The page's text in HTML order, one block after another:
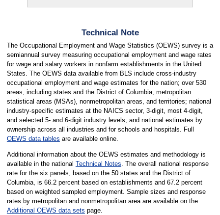
Technical Note
The Occupational Employment and Wage Statistics (OEWS) survey is a
semiannual survey measuring occupational employment and wage rates
for wage and salary workers in nonfarm establishments in the United
States. The OEWS data available from BLS include cross-industry
occupational employment and wage estimates for the nation; over 530
areas, including states and the District of Columbia, metropolitan
statistical areas (MSAs), nonmetropolitan areas, and territories; national
industry-specific estimates at the NAICS sector, 3-digit, most 4-digit,
and selected 5- and 6-digit industry levels; and national estimates by
ownership across all industries and for schools and hospitals. Full
OEWS data tables are available online.
Additional information about the OEWS estimates and methodology is
available in the national Technical Notes. The overall national response
rate for the six panels, based on the 50 states and the District of
Columbia, is 66.2 percent based on establishments and 67.2 percent
based on weighted sampled employment. Sample sizes and response
rates by metropolitan and nonmetropolitan area are available on the
Additional OEWS data sets page.